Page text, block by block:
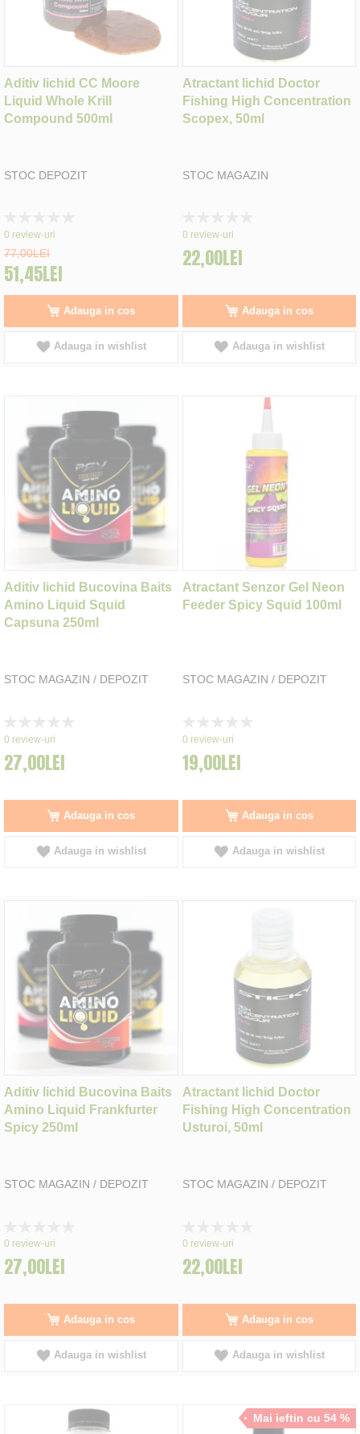
Aditiv lichid CC Moore
Liquid Whole Krill
Compound 500ml
STOC DEPOZIT
0%
0 review-uri
77,00LEI
51,45LEI
Adauga in cos
Adauga in wishlist
Atractant lichid Doctor
Fishing High Concentration
Scopex, 50ml
STOC MAGAZIN
0%
0 review-uri
22,00LEI
Adauga in cos
Adauga in wishlist
Aditiv lichid Bucovina Baits
Amino Liquid Squid
Capsuna 250ml
STOC MAGAZIN / DEPOZIT
0%
0 review-uri
27,00LEI
Adauga in cos
Adauga in wishlist
Atractant Senzor Gel Neon
Feeder Spicy Squid 100ml
STOC MAGAZIN / DEPOZIT
0%
0 review-uri
19,00LEI
Adauga in cos
Adauga in wishlist
Aditiv lichid Bucovina Baits
Amino Liquid Frankfurter
Spicy 250ml
STOC MAGAZIN / DEPOZIT
0%
0 review-uri
27,00LEI
Adauga in cos
Adauga in wishlist
Atractant lichid Doctor
Fishing High Concentration
Usturoi, 50ml
STOC MAGAZIN / DEPOZIT
0%
0 review-uri
22,00LEI
Adauga in cos
Adauga in wishlist
Mai ieftin cu 54 %